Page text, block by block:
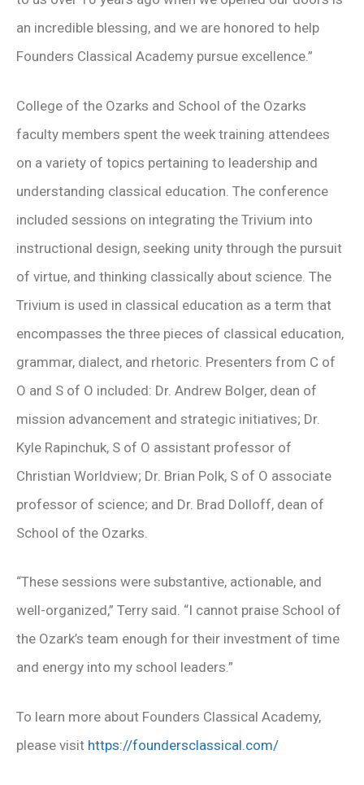
an incredible blessing, and we are honored to help
Founders Classical Academy pursue excellence.”
College of the Ozarks and School of the Ozarks
faculty members spent the week training attendees
on a variety of topics pertaining to leadership and
understanding classical education. The conference
included sessions on integrating the Trivium into
instructional design, seeking unity through the pursuit
of virtue, and thinking classically about science. The
Trivium is used in classical education as a term that
encompasses the three pieces of classical education,
grammar, dialect, and rhetoric. Presenters from C of
O and S of O included: Dr. Andrew Bolger, dean of
mission advancement and strategic initiatives; Dr.
Kyle Rapinchuk, S of O assistant professor of
Christian Worldview; Dr. Brian Polk, S of O associate
professor of science; and Dr. Brad Dolloff, dean of
School of the Ozarks.
“These sessions were substantive, actionable, and
well-organized,” Terry said. “I cannot praise School of
the Ozark’s team enough for their investment of time
and energy into my school leaders.”
To learn more about Founders Classical Academy,
please visit https://foundersclassical.com/